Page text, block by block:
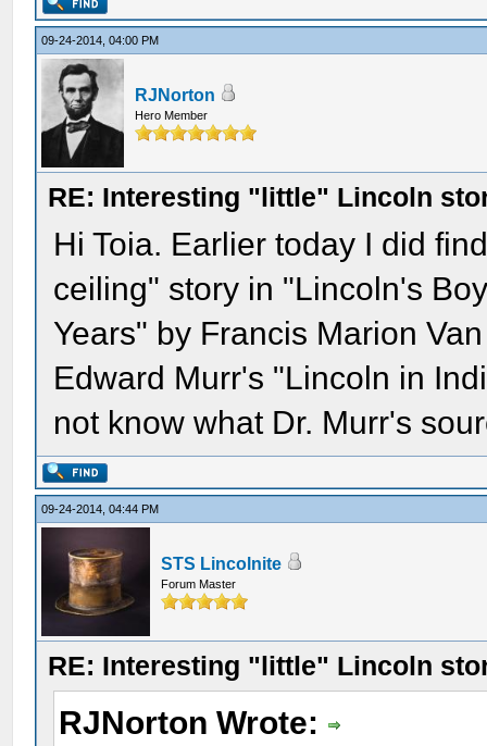
09-24-2014, 04:00 PM
RJNorton
Hero Member
RE: Interesting "little" Lincoln
Hi Toia. Earlier today I did
ceiling" story in "Lincoln's
Years" by Francis Marion
Edward Murr's "Lincoln in
not know what Dr. Murr's
09-24-2014, 04:44 PM
STS Lincolnite
Forum Master
RE: Interesting "little" Lincoln
RJNorton Wrote: